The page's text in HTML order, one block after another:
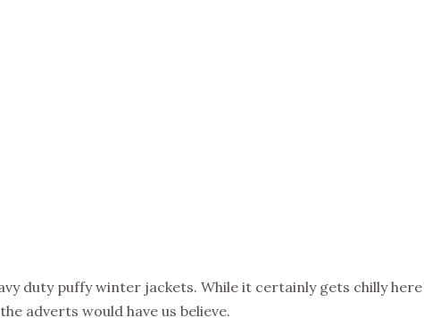
duty puffy winter jackets. While it certainly gets chilly here
adverts would have us believe.